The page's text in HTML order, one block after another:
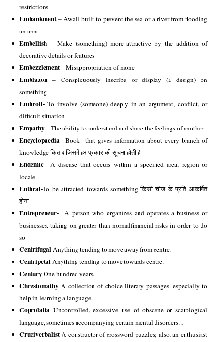
restrictions
Embankment – Awall built to prevent the sea or a river from flooding
an area
Embellish – Make (something) more attractive by the addition of
decorative details or features
Embezzlement – Misappropriation of mone
Emblazon – Conspicuously inscribe or display (a design) on
something
Embroil- To involve (someone) deeply in an argument, conflict, or
difficult situation
Empathy – The ability to understand and share the feelings of another
Encyclopaedia– Book  that gives information about every branch of
knowledge किताब जिसमें हर प्रकार की सूचना होती है
Endemic– A disease that occurs within a specified area, region or
locale
Enthral-To be attracted towards something किसी चीज के प्रति आकर्षित
होना
Entrepreneur- A person who organizes and operates a business or
businesses, taking on greater than normalfinancial risks in order to do
so
Centrifugal Anything tending to move away from centre.
Centripetal Anything tending to move towards centre.
Century One hundred years.
Chrestomathy A collection of choice literary passages, especially to
help in learning a language.
Coprolalia Uncontrolled, excessive use of obscene or scatological
language, sometimes accompanying certain mental disorders. ,
Cruciverbalist A constructor of crossword puzzles; also, an enthusiast